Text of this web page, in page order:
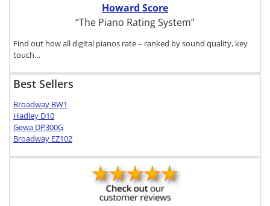
Howard Score
“The Piano Rating System”
Find out how all digital pianos rate – ranked by sound quality, key
touch…
Best Sellers
Broadway BW1
Hadley D10
Gewa DP300G
Broadway EZ102